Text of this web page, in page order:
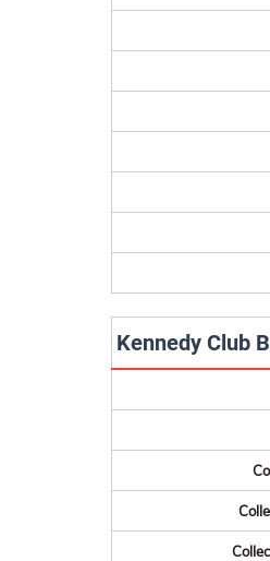
Kennedy Club